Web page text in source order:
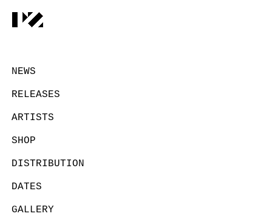
NEWS
RELEASES
ARTISTS
SHOP
DISTRIBUTION
DATES
GALLERY